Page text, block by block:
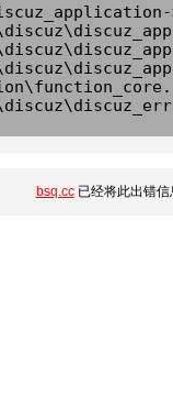
bsq.cc已经将此出错信